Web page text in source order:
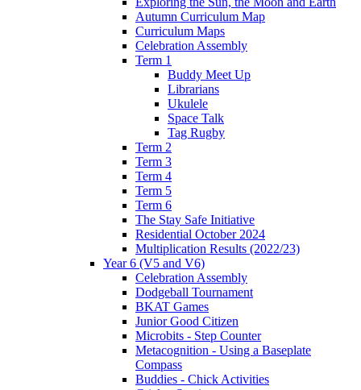
Autumn Curriculum Map
Curriculum Maps
Celebration Assembly
Term 1
Buddy Meet Up
Librarians
Ukulele
Space Talk
Tag Rugby
Term 2
Term 3
Term 4
Term 5
Term 6
The Stay Safe Initiative
Residential October 2024
Multiplication Results (2022/23)
Year 6 (V5 and V6)
Celebration Assembly
Dodgeball Tournament
BKAT Games
Junior Good Citizen
Microbits - Step Counter
Metacognition - Using a Baseplate
Compass
Buddies - Chick Activities